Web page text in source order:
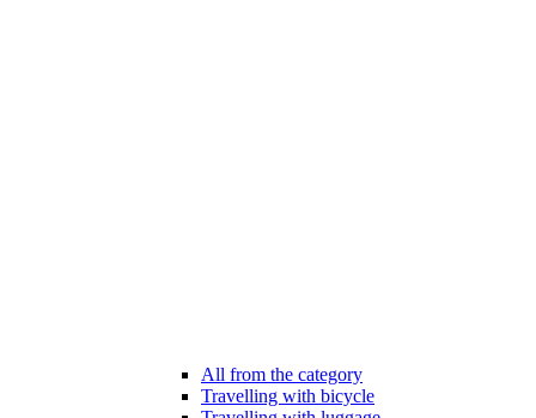
All from the category
Travelling with bicycle